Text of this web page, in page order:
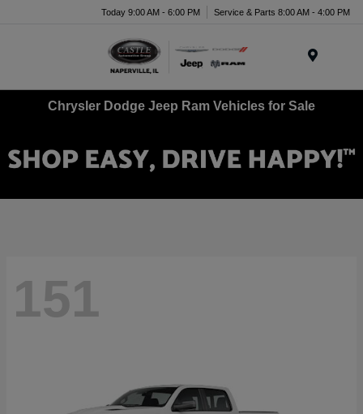
Today 9:00 AM - 6:00 PM Service & Parts 8:00 AM - 4:00 PM
Chrysler Dodge Jeep Ram Vehicles for Sale
151